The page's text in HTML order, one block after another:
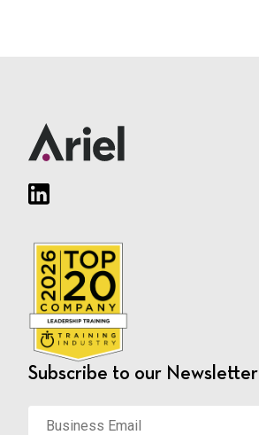
Subscribe to our Newsletter
Email *